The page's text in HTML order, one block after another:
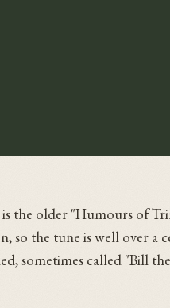
is the older "Humours
so the tune is well over a
sometimes called "Bill